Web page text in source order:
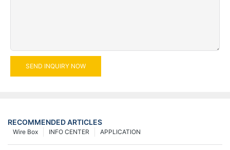
SEND INQUIRY NOW
RECOMMENDED ARTICLES
APPLICATION
INFO CENTER
Wire Box